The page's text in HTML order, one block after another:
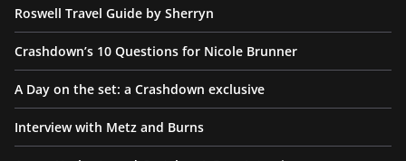
Roswell Travel Guide by Sherryn
Crashdown’s 10 Questions for Nicole Brunner
A Day on the set: a Crashdown exclusive
Interview with Metz and Burns